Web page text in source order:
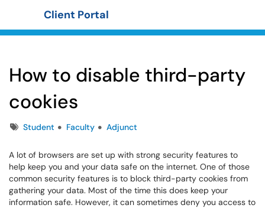
Client Portal
How to disable third-party
cookies
TagsStudent Faculty Adjunct
A lot of browsers are set up with strong security features to
help keep you and your data safe on the internet. One of those
common security features is to block third-party cookies from
gathering your data. Most of the time this does keep your
information safe. However, it can sometimes deny you access to